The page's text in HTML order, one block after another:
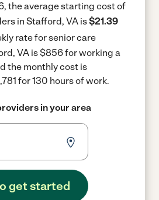
the average starting cost of
in Stafford, VA is$21.39
rate for senior care
VA is $856 for working a
the monthly cost is
for 130 hours of work.
in your area
get started